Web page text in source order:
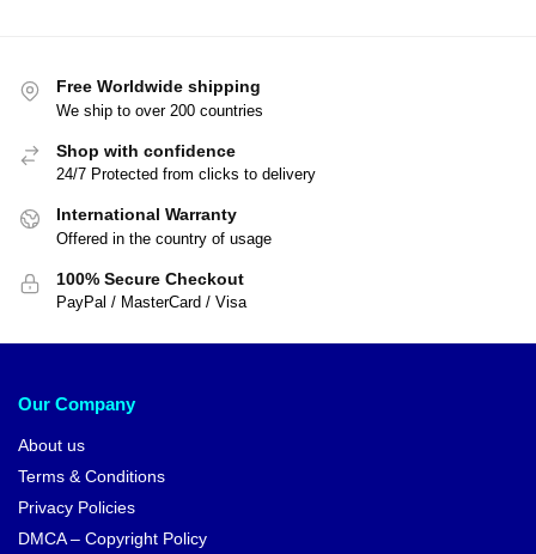
Free Worldwide shipping
We ship to over 200 countries
Shop with confidence
24/7 Protected from clicks to delivery
International Warranty
Offered in the country of usage
100% Secure Checkout
PayPal / MasterCard / Visa
Our Company
About us
Terms & Conditions
Privacy Policies
DMCA – Copyright Policy